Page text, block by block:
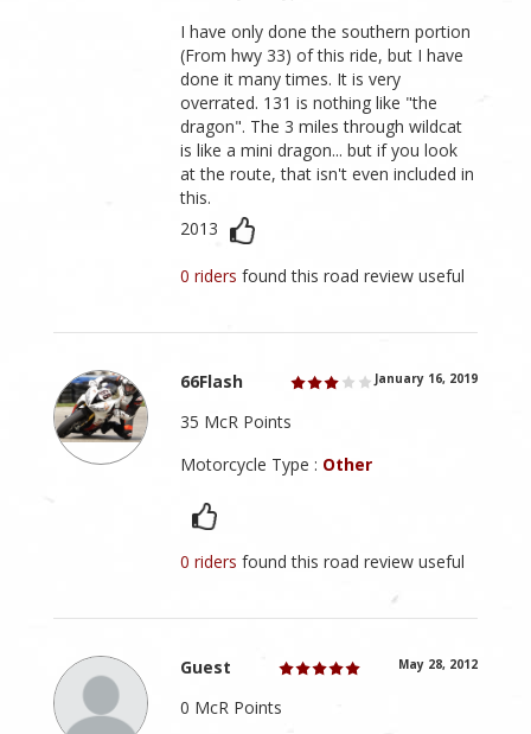
I have only done the southern portion
(From hwy 33) of this ride, but I have
done it many times. It is very
overrated. 131 is nothing like "the
dragon". The 3 miles through wildcat
is like a mini dragon... but if you look
at the route, that isn't even included in
this.
2013
0 ridersfound this road review useful
66Flash January 16, 2019
35 McR Points
Motorcycle Type : Other
0 ridersfound this road review useful
Guest May 28, 2012
0 McR Points